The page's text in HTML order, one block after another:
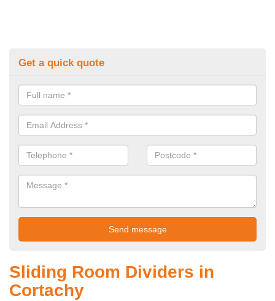
Get a quick quote
Sliding Room Dividers in
Cortachy